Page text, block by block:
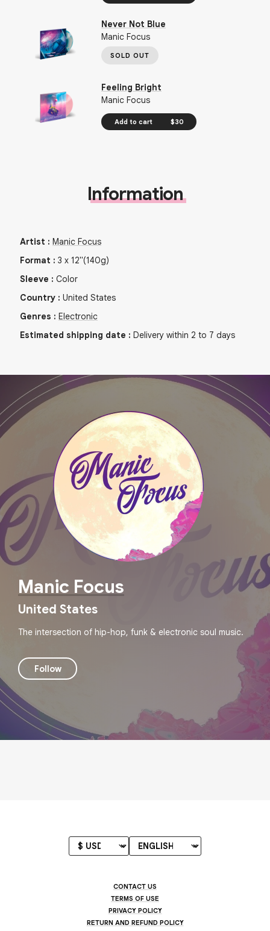
Never Not Blue
Manic Focus
SOLD OUT
Feeling Bright
Manic Focus
Add to cart $30
Information
Artist : Manic Focus
Format : 3 x 12"(140g)
Sleeve : Color
Country : United States
Genres : Electronic
Estimated shipping date : Delivery within 2 to 7 days
Manic Focus
United States
The intersection of hip-hop, funk & electronic soul music.
Follow
CONTACT US
TERMS OF USE
PRIVACY POLICY
RETURN AND REFUND POLICY